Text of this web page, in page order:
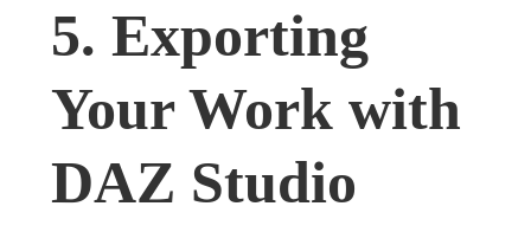
5. Exporting
Your Work with
DAZ Studio